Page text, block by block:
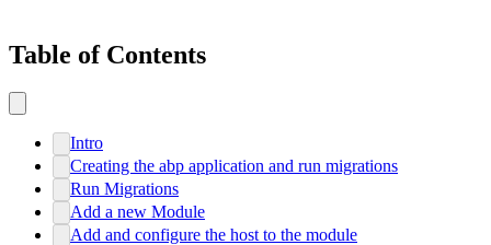
Table of Contents
Intro
Creating the abp application and run migrations
Run Migrations
Add a new Module
Add and configure the host to the module